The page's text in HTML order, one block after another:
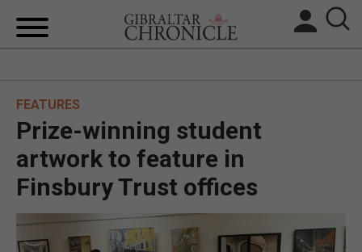
BREXIT
UK/SPAIN NEWS
FEATURES
FEATURES
Prize-winning student
artwork to feature in
Finsbury Trust offices